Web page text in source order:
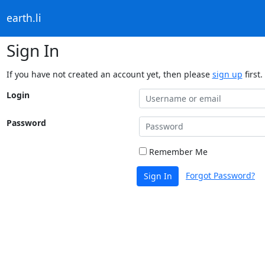
earth.li
Sign In
If you have not created an account yet, then please sign up first.
Login
Password
Remember Me
Sign In Forgot Password?